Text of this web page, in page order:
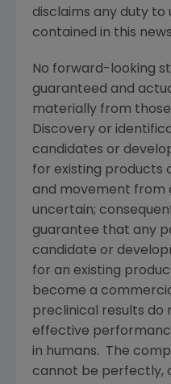
disclaims any duty
contained in this
No forward-looking
guaranteed and
materially from those
Discovery or
candidates or
for existing products
and movement from
uncertain;
guarantee that any
candidate or
for an existing
become a
preclinical results do
effective
in humans. The
cannot be perfectly,